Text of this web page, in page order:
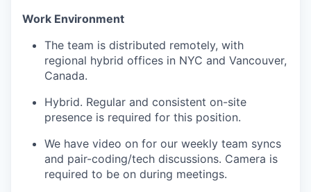
Work Environment
The team is distributed remotely, with
regional hybrid offices in NYC and Vancouver,
Canada.
Hybrid. Regular and consistent on-site
presence is required for this position.
We have video on for our weekly team syncs
and pair-coding/tech discussions. Camera is
required to be on during meetings.